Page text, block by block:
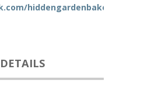
hiddengardenbakersfield